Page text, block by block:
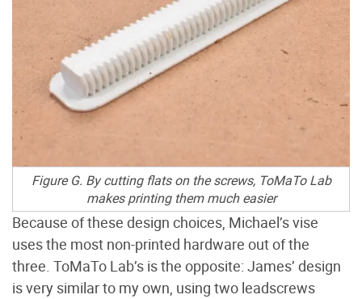
Figure G. By cutting flats on the screws, ToMaTo Lab
makes printing them much easier
Because of these design choices, Michael’s vise
uses the most non-printed hardware out of the
three. ToMaTo Lab’s is the opposite: James’ design
is very similar to my own, using two leadscrews